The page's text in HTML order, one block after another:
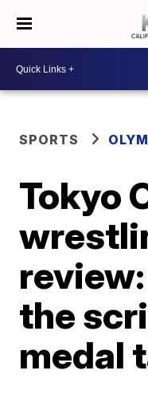
SPORTS
Tokyo
the
medal